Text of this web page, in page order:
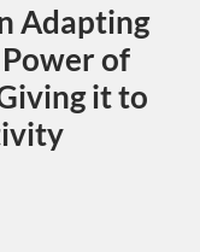
Adapting
of
it to